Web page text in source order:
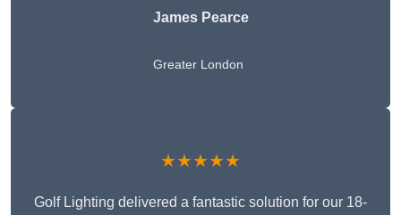
James Pearce
Greater London
★★★★★
Golf Lighting delivered a fantastic solution for our 18-